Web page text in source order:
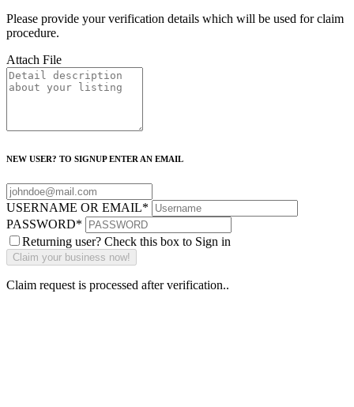
Please provide your verification details which will be used for claim
procedure.
Attach File
NEW USER? TO SIGNUP ENTER AN EMAIL
USERNAME OR EMAIL*
PASSWORD*
Returning user? Check this box to Sign in
Claim request is processed after verification..